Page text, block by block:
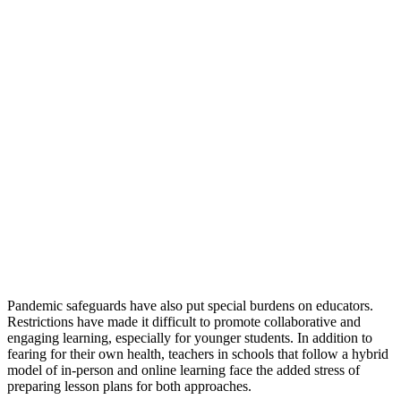
Pandemic safeguards have also put special burdens on educators.
Restrictions have made it difficult to promote collaborative and
engaging learning, especially for younger students. In addition to
fearing for their own health, teachers in schools that follow a hybrid
model of in-person and online learning face the added stress of
preparing lesson plans for both approaches.